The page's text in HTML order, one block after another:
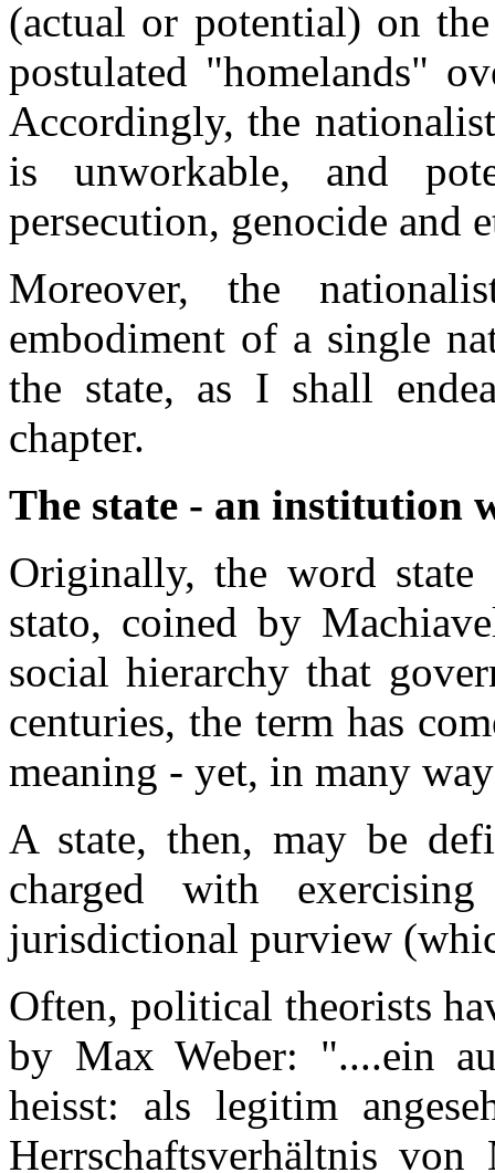
(actual or potential) on
postulated "homelands"
Accordingly, the
is unworkable, and
persecution, genocide and
Moreover, the
embodiment of a single
the state, as I shall
chapter.
The state - an institution
Originally, the word
stato, coined by
social hierarchy that
centuries, the term has
meaning - yet, in many
A state, then, may be
charged with
jurisdictional purview
Often, political theorists
by Max Weber: "....ein
heisst: als legitim
Herrschaftsverhältnis